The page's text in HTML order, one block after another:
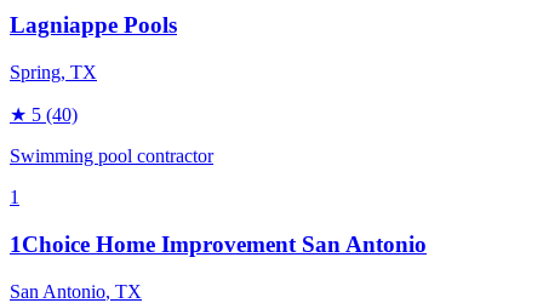
Lagniappe Pools
Spring, TX
★ 5 (40)
Swimming pool contractor
1
1Choice Home Improvement San Antonio
San Antonio, TX